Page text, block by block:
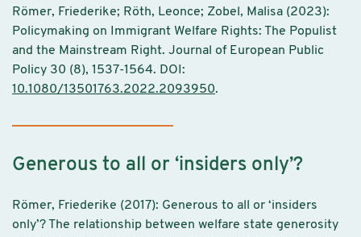
Römer, Friederike; Röth, Leonce; Zobel, Malisa (2023):
Policymaking on Immigrant Welfare Rights: The Populist
and the Mainstream Right. Journal of European Public
Policy 30 (8), 1537-1564. DOI:
10.1080/13501763.2022.2093950.
Generous to all or ‘insiders only’?
Römer, Friederike (2017): Generous to all or ‘insiders
only’? The relationship between welfare state generosity